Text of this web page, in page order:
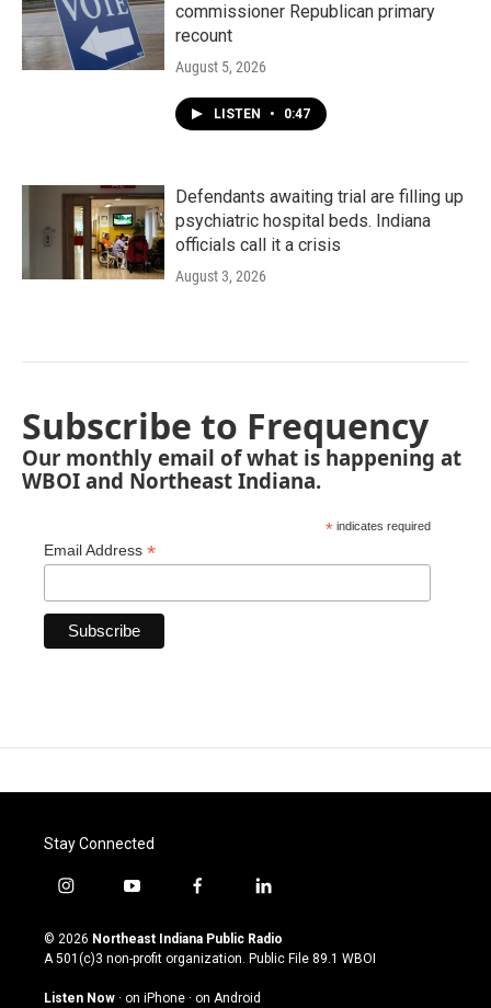
commissioner Republican primary
recount
August 5, 2026
LISTEN • 0:47
Defendants awaiting trial are filling up
psychiatric hospital beds. Indiana
officials call it a crisis
August 3, 2026
Subscribe to Frequency
Our monthly email of what is happening at
WBOI and Northeast Indiana.
* indicates required
Email Address *
Stay Connected
i
s
t
g
y
u
t
u
b
f
c
e
o
l
n
k
© 2026 Northeast Indiana Public Radio
A 501(c)3 non-profit organization. Public File 89.1 WBOI
Listen Now · on iPhone · on Android